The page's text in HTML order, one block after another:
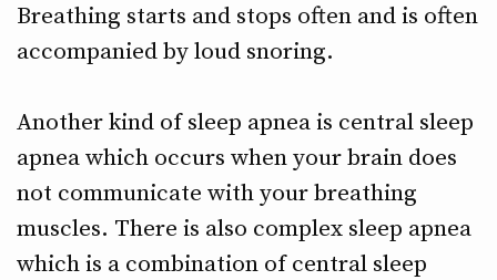
Breathing starts and stops often and is often
accompanied by loud snoring.
Another kind of sleep apnea is central sleep
apnea which occurs when your brain does
not communicate with your breathing
muscles. There is also complex sleep apnea
which is a combination of central sleep